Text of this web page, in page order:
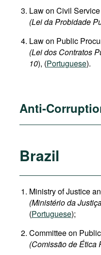
Law on Civil
(Lei da Probidade
Law on Public
(Lei dos Contratos
10), (Portuguese).
Anti-
Brazil
Ministry of Justice
(Ministério da
(Portuguese);
Committee on
(Comissão de Ética